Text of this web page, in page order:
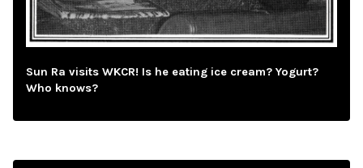
Sun Ra visits WKCR! Is he eating ice cream? Yogurt?
Who knows?